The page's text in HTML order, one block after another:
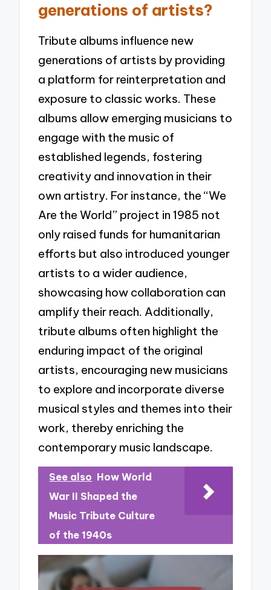
generations of artists?
Tribute albums influence new
generations of artists by providing
a platform for reinterpretation and
exposure to classic works. These
albums allow emerging musicians to
engage with the music of
established legends, fostering
creativity and innovation in their
own artistry. For instance, the “We
Are the World” project in 1985 not
only raised funds for humanitarian
efforts but also introduced younger
artists to a wider audience,
showcasing how collaboration can
amplify their reach. Additionally,
tribute albums often highlight the
enduring impact of the original
artists, encouraging new musicians
to explore and incorporate diverse
musical styles and themes into their
work, thereby enriching the
contemporary music landscape.
See also How World
War II Shaped the
Music Tribute Culture
of the 1940s